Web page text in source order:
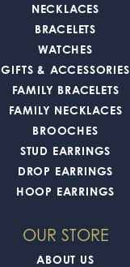
NECKLACES
BRACELETS
WATCHES
GIFTS & ACCESSORIES
FAMILY BRACELETS
FAMILY NECKLACES
BROOCHES
STUD EARRINGS
DROP EARRINGS
HOOP EARRINGS
OUR STORE
ABOUT US